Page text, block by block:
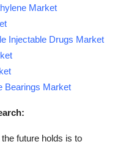
Market
Injectable Drugs Market
Bearings Market
future holds is to